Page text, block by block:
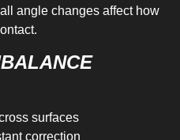
angle changes affect how
surfaces
correction